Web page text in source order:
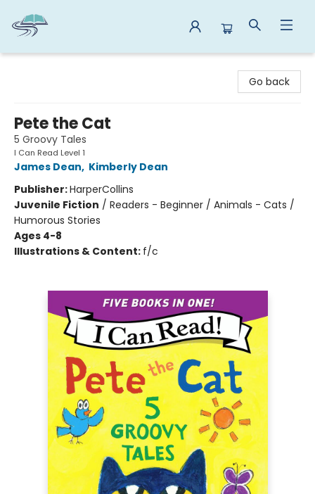
Go back
Pete the Cat
5 Groovy Tales
I Can Read Level 1
James Dean, Kimberly Dean
Publisher:HarperCollins
Juvenile Fiction / Readers - Beginner / Animals - Cats /
Humorous Stories
Ages 4-8
Illustrations & Content: f/c